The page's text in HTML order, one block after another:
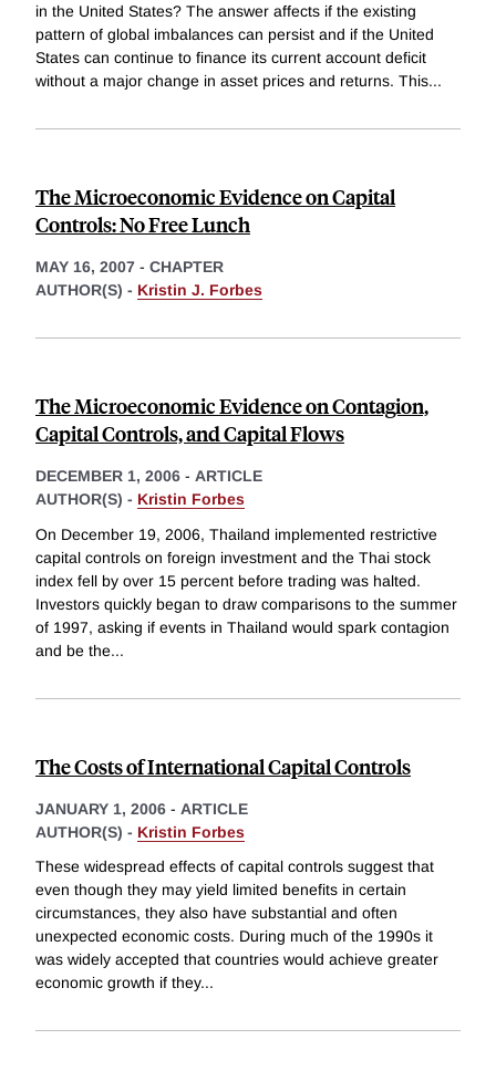
in the United States? The answer affects if the existing
pattern of global imbalances can persist and if the United
States can continue to finance its current account deficit
without a major change in asset prices and returns. This...
The Microeconomic Evidence on Capital
Controls: No Free Lunch
MAY 16, 2007 - CHAPTER
AUTHOR(S) - Kristin J. Forbes
The Microeconomic Evidence on Contagion,
Capital Controls, and Capital Flows
DECEMBER 1, 2006 - ARTICLE
AUTHOR(S) - Kristin Forbes
On December 19, 2006, Thailand implemented restrictive
capital controls on foreign investment and the Thai stock
index fell by over 15 percent before trading was halted.
Investors quickly began to draw comparisons to the summer
of 1997, asking if events in Thailand would spark contagion
and be the...
The Costs of International Capital Controls
JANUARY 1, 2006 - ARTICLE
AUTHOR(S) - Kristin Forbes
These widespread effects of capital controls suggest that
even though they may yield limited benefits in certain
circumstances, they also have substantial and often
unexpected economic costs. During much of the 1990s it
was widely accepted that countries would achieve greater
economic growth if they...